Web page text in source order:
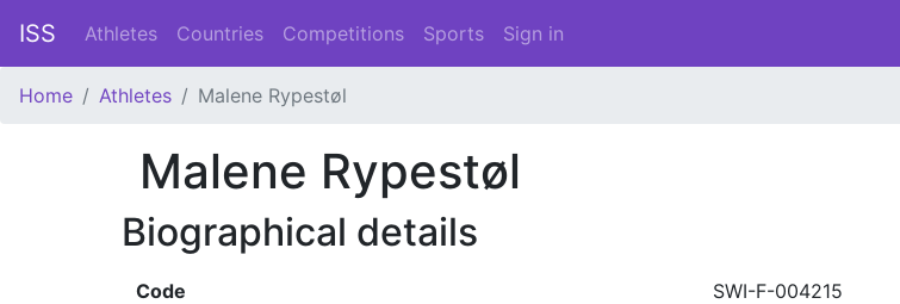
ISS Athletes Countries Competitions Sports Sign in
Home Athletes Malene Rypestøl
Malene Rypestøl
Biographical details
Code SWI-F-004215